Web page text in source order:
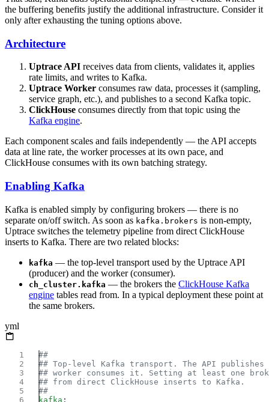
the buffering benefits justify the additional infrastructure. Consider it
only after exhausting the tuning options above.
Architecture
Uptrace API receives data from clients, validates it, applies
rate limits, and writes to Kafka.
Uptrace Worker consumes raw data, processes it (sampling,
service graph, etc.), and publishes to a second Kafka topic.
ClickHouse consumes directly from that topic using the
Kafka engine.
Each component scales and fails independently — the API accepts
data at line rate, the worker processes at its own pace, and
ClickHouse consumes with its own batching strategy.
Enabling Kafka
Kafka is enabled simply by configuring brokers — there is no
separate on/off switch. As soon as kafka.brokers is non-empty,
Uptrace switches the telemetry pipeline from direct ClickHouse
inserts to Kafka. There are two related blocks:
kafka — the top-level transport used by the Uptrace API
(producer) and the worker (consumer).
ch_cluster.kafka — the brokers the ClickHouse Kafka
engine tables read from. In a typical deployment these point at
the same brokers.
yml
kafka